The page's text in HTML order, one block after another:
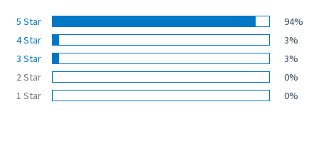
5 Star
94%
4 Star
3%
3 Star
3%
2 Star
0%
1 Star
0%